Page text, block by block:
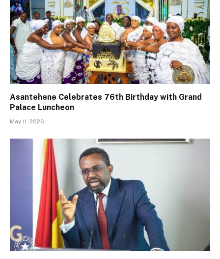
Asantehene Celebrates 76th Birthday with Grand
Palace Luncheon
May 11, 2026